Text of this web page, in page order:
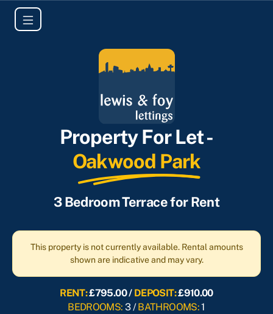
Property For Let -
Oakwood Park
3 Bedroom Terrace for Rent
This property is not currently available. Rental amounts
shown are indicative and may vary.
RENT:£795.00 / DEPOSIT:£910.00
BEDROOMS: 3 /BATHROOMS:1